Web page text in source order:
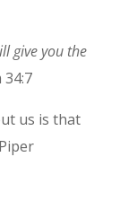
give you the
34:7
us is that